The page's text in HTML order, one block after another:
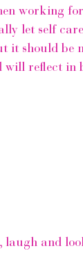
working
let self
it should
will reflect
laugh and